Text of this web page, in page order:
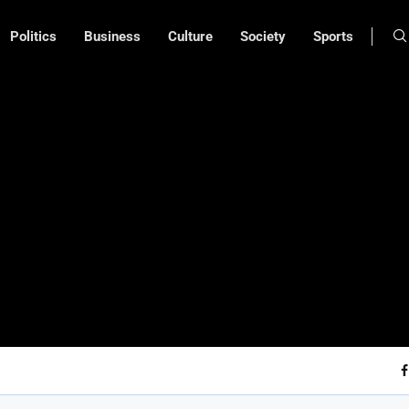
Politics Business Culture Society Sports